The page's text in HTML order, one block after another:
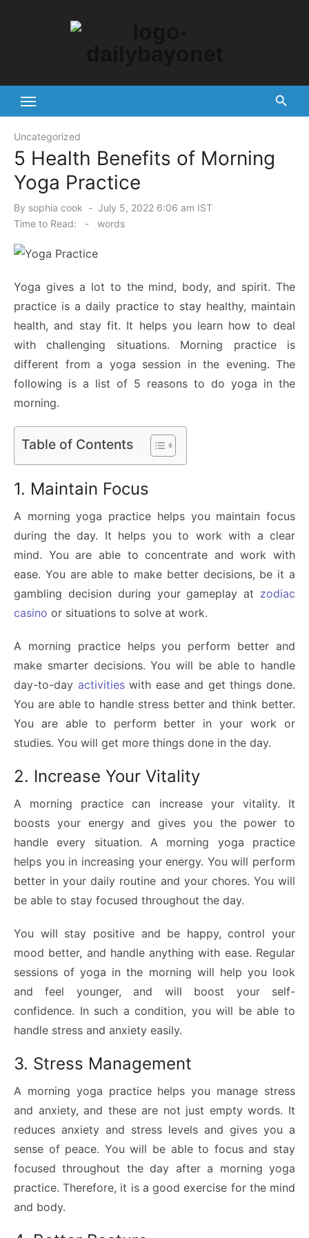
Uncategorized
5 Health Benefits of Morning
Yoga Practice
By sophia cook
Posted
on
July 5, 2022 6:06 am IST
Time to Read:
- words
Yoga gives a lot to the mind, body, and spirit. The
practice is a daily practice to stay healthy, maintain
health, and stay fit. It helps you learn how to deal
with challenging situations. Morning practice is
different from a yoga session in the evening. The
following is a list of 5 reasons to do yoga in the
morning.
Table of Contents
1. Maintain Focus
A morning yoga practice helps you maintain focus
during the day. It helps you to work with a clear
mind. You are able to concentrate and work with
ease. You are able to make better decisions, be it a
gambling decision during your gameplay at zodiac
casino or situations to solve at work.
A morning practice helps you perform better and
make smarter decisions. You will be able to handle
day-to-day activitieswith ease and get things done.
You are able to handle stress better and think better.
You are able to perform better in your work or
studies. You will get more things done in the day.
2. Increase Your Vitality
A morning practice can increase your vitality. It
boosts your energy and gives you the power to
handle every situation. A morning yoga practice
helps you in increasing your energy. You will perform
better in your daily routine and your chores. You will
be able to stay focused throughout the day.
You will stay positive and be happy, control your
mood better, and handle anything with ease. Regular
sessions of yoga in the morning will help you look
and feel younger, and will boost your self-
confidence. In such a condition, you will be able to
handle stress and anxiety easily.
3. Stress Management
A morning yoga practice helps you manage stress
and anxiety, and these are not just empty words. It
reduces anxiety and stress levels and gives you a
sense of peace. You will be able to focus and stay
focused throughout the day after a morning yoga
practice. Therefore, it is a good exercise for the mind
and body.